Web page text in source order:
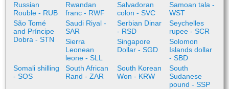
Russian
Rouble - RUB
Rwandan
franc - RWF
Salvadoran
colon - SVC
Samoan tala -
WST
São Tomé
and Príncipe
Dobra - STN
Saudi Riyal -
SAR
Serbian Dinar
- RSD
Seychelles
rupee - SCR
Sierra
Leonean
leone - SLL
Singapore
Dollar - SGD
Solomon
Islands dollar
- SBD
Somali shilling
- SOS
South African
Rand - ZAR
South Korean
Won - KRW
South
Sudanese
pound - SSP